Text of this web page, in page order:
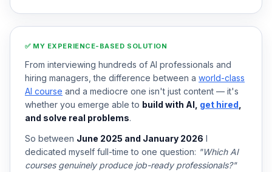
✅ MY EXPERIENCE-BASED SOLUTION
From interviewing hundreds of AI professionals and
hiring managers, the difference between a world-class
AI course and a mediocre one isn't just content — it's
whether you emerge able to build with AI, get hired
and solve real problems.
So between June 2025 and January 2026 I
dedicated myself full-time to one question: "Which AI
courses genuinely produce job-ready professionals?"